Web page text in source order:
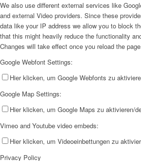
We also use different external services like
and external Video providers. Since these
data like your IP address we allow you to block
that this might heavily reduce the functionality
Changes will take effect once you reload the
Google Webfont Settings:
Hier klicken, um Google Webfonts zu
Google Map Settings:
Hier klicken, um Google Maps zu aktivieren/
Vimeo and Youtube video embeds:
Hier klicken, um Videoeinbettungen zu
Privacy Policy